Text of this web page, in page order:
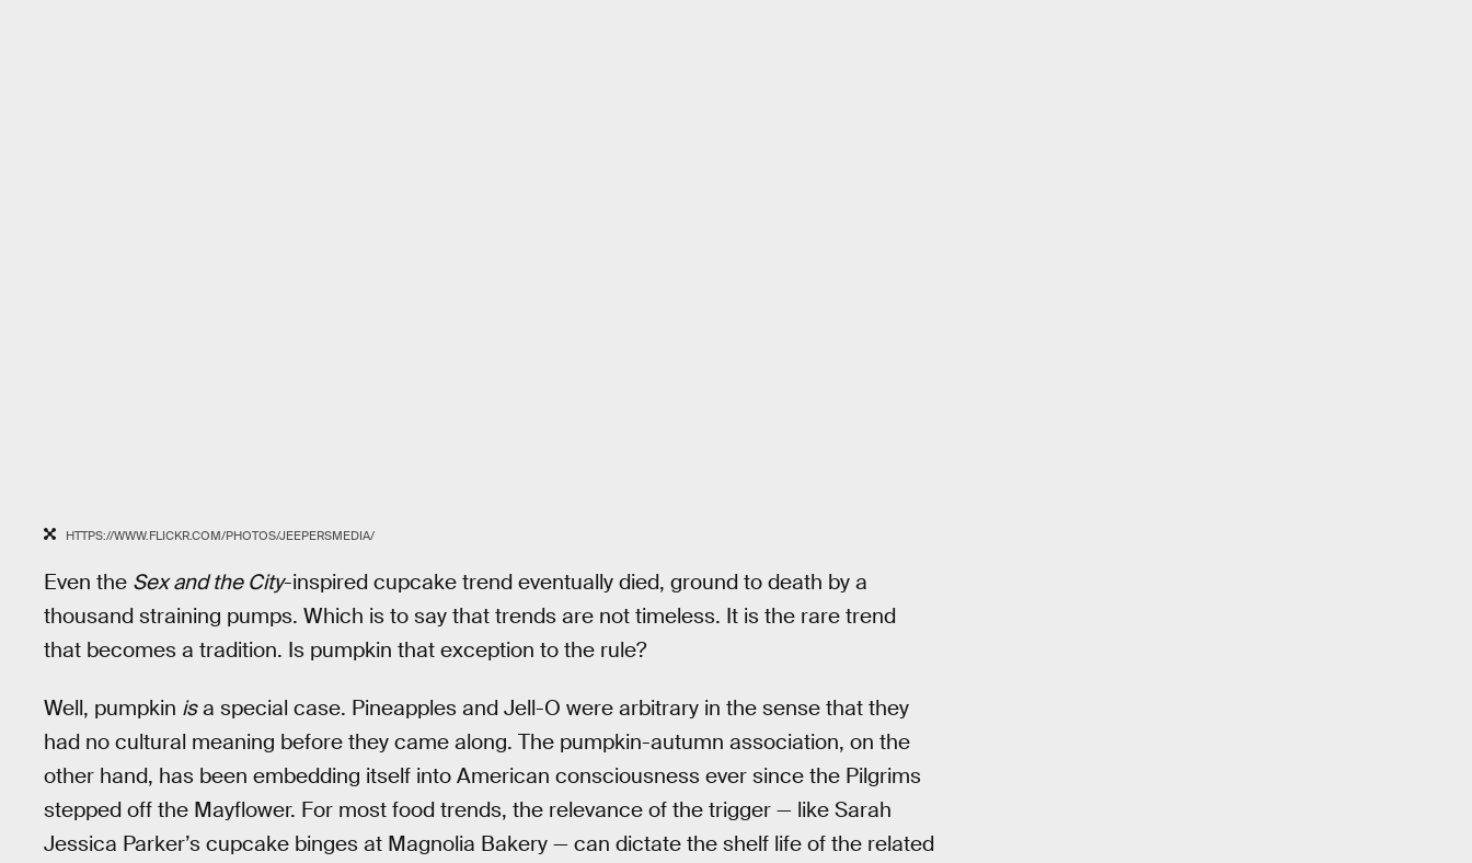
HTTPS://WWW.FLICKR.COM/PHOTOS/JEEPERSMEDIA/
Even the Sex and the City-inspired cupcake trend eventually died, ground to death by a
thousand straining pumps. Which is to say that trends are not timeless. It is the rare trend
that becomes a tradition. Is pumpkin that exception to the rule?
Well, pumpkin isa special case. Pineapples and Jell-O were arbitrary in the sense that they
had no cultural meaning before they came along. The pumpkin-autumn association, on the
other hand, has been embedding itself into American consciousness ever since the Pilgrims
stepped off the Mayflower. For most food trends, the relevance of the trigger — like Sarah
Jessica Parker’s cupcake binges at Magnolia Bakery — can dictate the shelf life of the related